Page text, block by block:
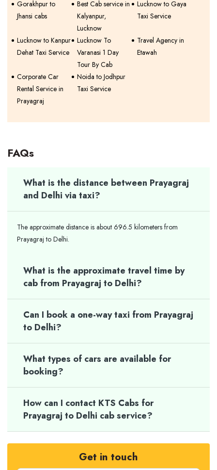
Gorakhpur to
Jhansi cabs
Best Cab service in
Kalyanpur,
Lucknow
Lucknow to Gaya
Taxi Service
Lucknow to Kanpur
Dehat Taxi Service
Lucknow To
Varanasi 1 Day
Tour By Cab
Travel Agency in
Etawah
Corporate Car
Rental Service in
Prayagraj
Noida to Jodhpur
Taxi Service
FAQs
What is the distance between Prayagraj
and Delhi via taxi?
The approximate distance is about 696.5 kilometers from
Prayagraj to Delhi.
What is the approximate travel time by
cab from Prayagraj to Delhi?
Can I book a one-way taxi from Prayagraj
to Delhi?
What types of cars are available for
booking?
How can I contact KTS Cabs for
Prayagraj to Delhi cab service?
Get in touch